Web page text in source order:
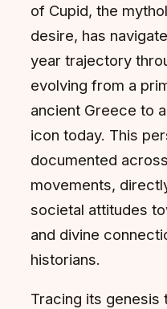
of Cupid, the
desire, has
year trajectory
evolving from a
ancient Greece to
icon today. This
documented
movements,
societal attitudes
and divine
historians.
Tracing its genesis